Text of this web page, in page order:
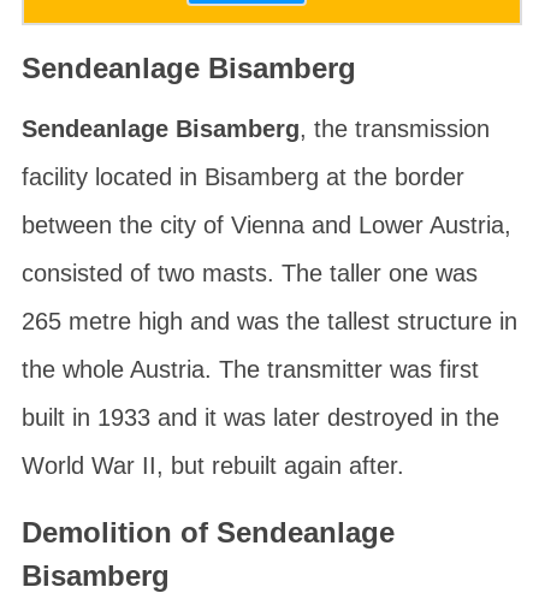
Sendeanlage Bisamberg
Sendeanlage Bisamberg, the transmission
facility located in Bisamberg at the border
between the city of Viennaand Lower Austria,
consisted of two masts. The taller one was
265 metre high and was the tallest structure in
the whole Austria. The transmitter was first
built in 1933 and it was later destroyed in the
World War II, but rebuilt again after.
Demolition of Sendeanlage
Bisamberg